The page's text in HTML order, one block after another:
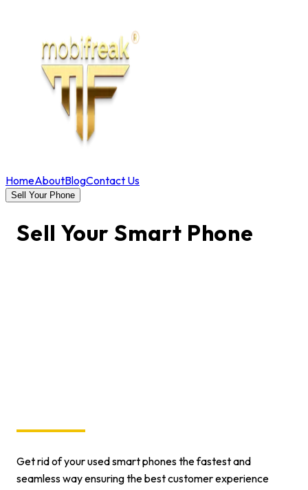
HomeAboutBlogContact Us
Sell Your Phone
Sell Your Smart Phone
Get rid of your used smart phones the fastest and
seamless way ensuring the best customer experience